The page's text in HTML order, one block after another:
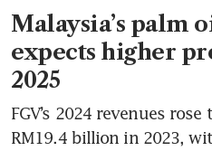
Malaysia’s palm
expects higher
2025
FGV’s 2024 revenues
RM19.4 billion in 2023,